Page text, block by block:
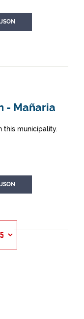
JSON
- Mañaria
this municipality.
JSON